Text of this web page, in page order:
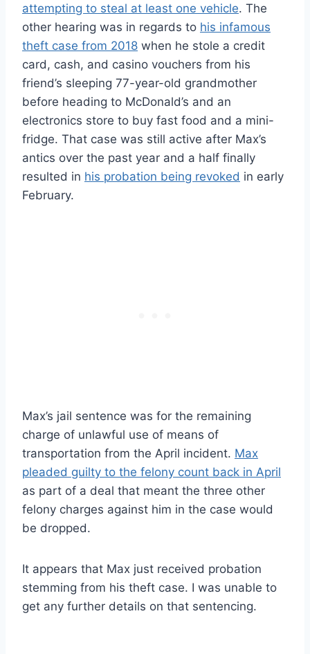
attempting to steal at least one vehicle. The
other hearing was in regards to his infamous
theft case from 2018 when he stole a credit
card, cash, and casino vouchers from his
friend’s sleeping 77-year-old grandmother
before heading to McDonald’s and an
electronics store to buy fast food and a mini-
fridge. That case was still active after Max’s
antics over the past year and a half finally
resulted in his probation being revoked in early
February.
Max’s jail sentence was for the remaining
charge of unlawful use of means of
transportation from the April incident. Max
pleaded guilty to the felony count back in April
as part of a deal that meant the three other
felony charges against him in the case would
be dropped.
It appears that Max just received probation
stemming from his theft case. I was unable to
get any further details on that sentencing.